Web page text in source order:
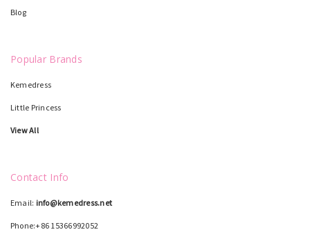
Blog
Popular Brands
Kemedress
Little Princess
View All
Contact Info
Email: info@kemedress.net
Phone:+86 15366992052